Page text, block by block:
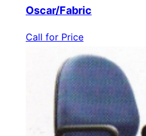
Oscar/Fabric
Call for Price